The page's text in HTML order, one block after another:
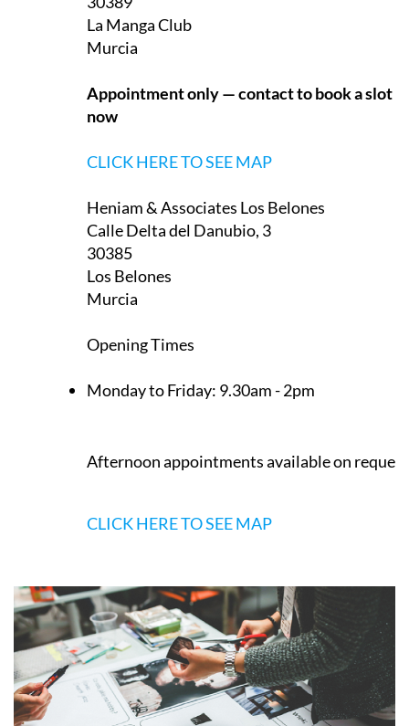
Monteclaro, 1
30389
La Manga Club
Appointment only — contact to book a slot
Heniam & Associates Los Belones
Calle Delta del Danubio, 3
30385
Los Belones